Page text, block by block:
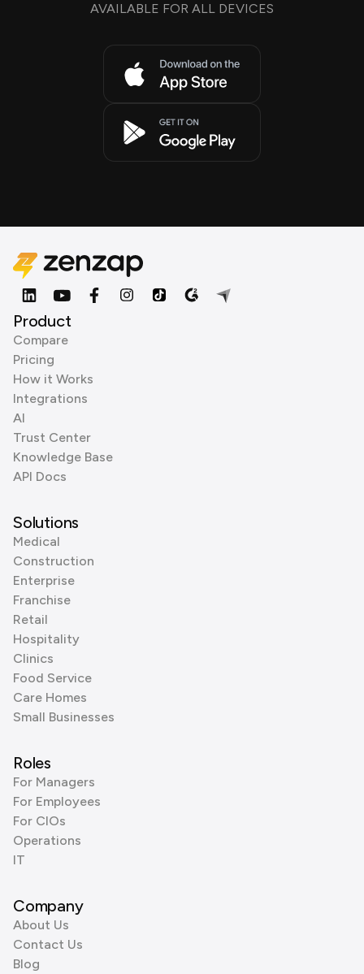
AVAILABLE FOR ALL DEVICES
Product
Compare
Pricing
How it Works
Integrations
AI
Trust Center
Knowledge Base
API Docs
Solutions
Medical
Construction
Enterprise
Franchise
Retail
Hospitality
Clinics
Food Service
Care Homes
Small Businesses
Roles
For Managers
For Employees
For CIOs
Operations
IT
Company
About Us
Contact Us
Blog